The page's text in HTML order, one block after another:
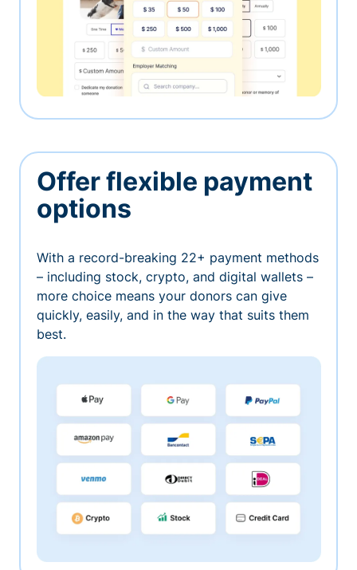
Offer flexible payment
options
With a record-breaking 22+ payment methods
– including stock, crypto, and digital wallets –
more choice means your donors can give
quickly, easily, and in the way that suits them
best.